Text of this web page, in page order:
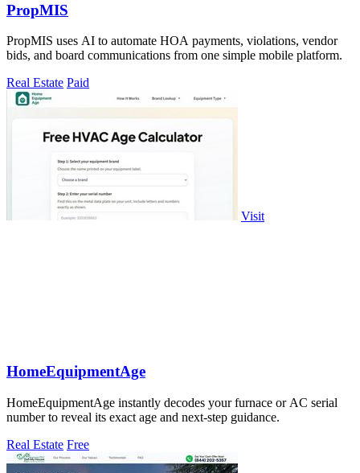
PropMIS
PropMIS uses AI to automate HOA payments, violations, vendor
bids, and board communications from one simple mobile platform.
Real Estate Paid
Visit
HomeEquipmentAge
HomeEquipmentAge instantly decodes your furnace or AC serial
number to reveal its exact age and next-step guidance.
Real Estate Free